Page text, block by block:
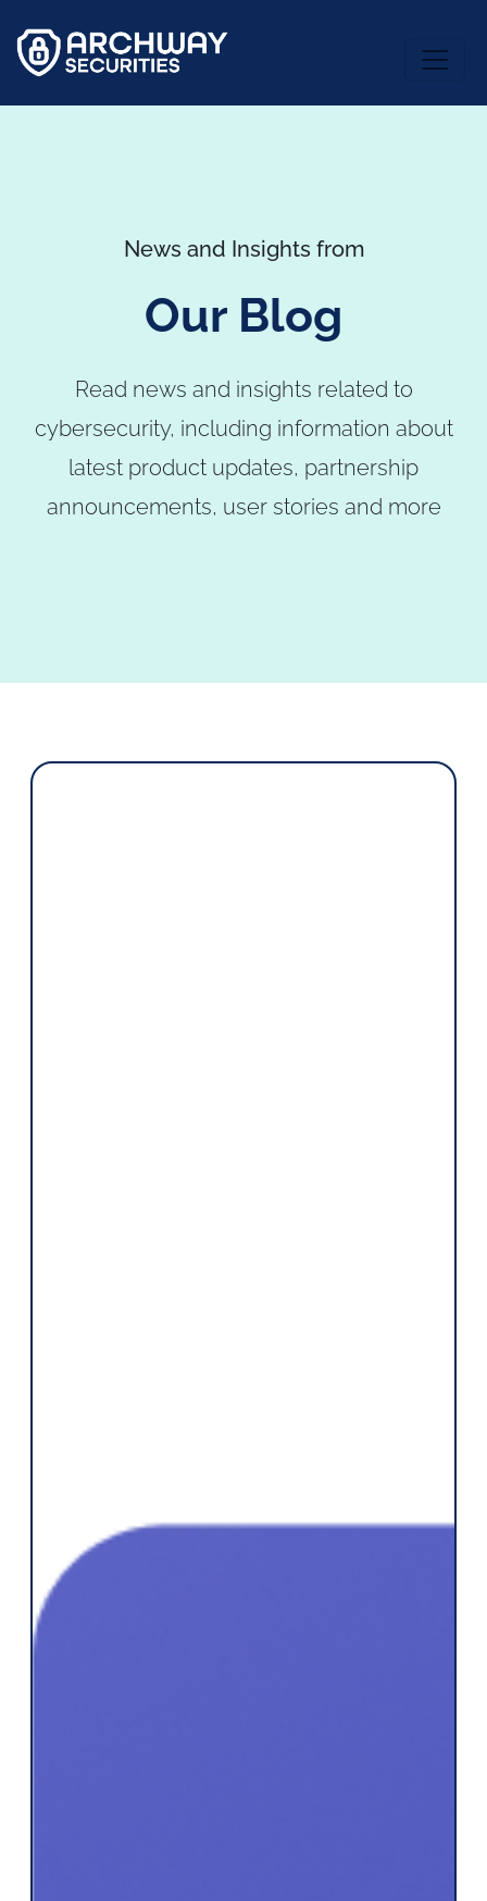
News and Insights from
Our Blog
Read news and insights related to
cybersecurity, including information about
latest product updates, partnership
announcements, user stories and more